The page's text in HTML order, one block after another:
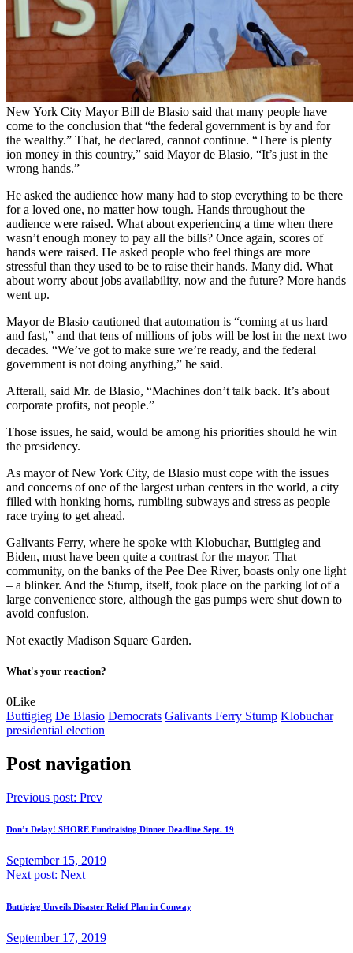
New York City Mayor Bill de Blasio said that many people have
come to the conclusion that “the federal government is by and for
the wealthy.” That, he declared, cannot continue. “There is plenty
ion money in this country,” said Mayor de Blasio, “It’s just in the
wrong hands.”
He asked the audience how many had to stop everything to be there
for a loved one, no matter how tough. Hands throughout the
audience were raised. What about experiencing a time when there
wasn’t enough money to pay all the bills? Once again, scores of
hands were raised. He asked people who feel things are more
stressful than they used to be to raise their hands. Many did. What
about worry about jobs availability, now and the future? More hands
went up.
Mayor de Blasio cautioned that automation is “coming at us hard
and fast,” and that tens of millions of jobs will be lost in the next two
decades. “We’ve got to make sure we’re ready, and the federal
government is not doing anything,” he said.
Afterall, said Mr. de Blasio, “Machines don’t talk back. It’s about
corporate profits, not people.”
Those issues, he said, would be among his priorities should he win
the presidency.
As mayor of New York City, de Blasio must cope with the issues
and concerns of one of the largest urban centers in the world, a city
filled with honking horns, rumbling subways and stress as people
race trying to get ahead.
Galivants Ferry, where he spoke with Klobuchar, Buttigieg and
Biden, must have been quite a contrast for the mayor. That
community, on the banks of the Pee Dee River, boasts only one light
– a blinker. And the Stump, itself, took place on the parking lot of a
large convenience store, although the gas pumps were shut down to
avoid confusion.
Not exactly Madison Square Garden.
What's your reaction?
0Like
Buttigieg De Blasio Democrats Galivants Ferry Stump Klobuchar
presidential election
Post navigation
Previous post: Prev
Don’t Delay! SHORE Fundraising Dinner Deadline Sept. 19
September 15, 2019
Next post: Next
Buttigieg Unveils Disaster Relief Plan in Conway
September 17, 2019